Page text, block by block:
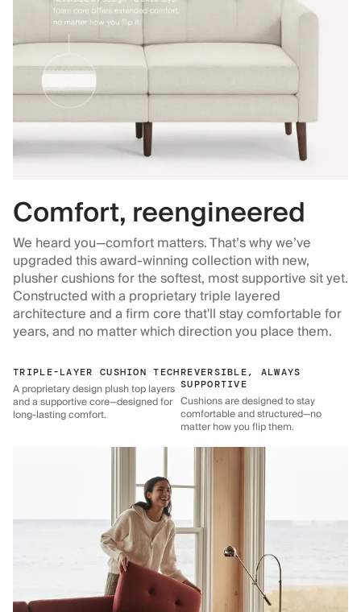
Comfort, reengineered
We heard you—comfort matters. That’s why we’ve
upgraded this award-winning collection with new,
plusher cushions for the softest, most supportive sit yet.
Constructed with a proprietary triple layered
architecture and a firm core that'll stay comfortable for
years, and no matter which direction you place them.
TRIPLE-LAYER CUSHION TECH
A proprietary design plush top layers
and a supportive core—designed for
long-lasting comfort.
REVERSIBLE, ALWAYS
SUPPORTIVE
Cushions are designed to stay
comfortable and structured—no
matter how you flip them.